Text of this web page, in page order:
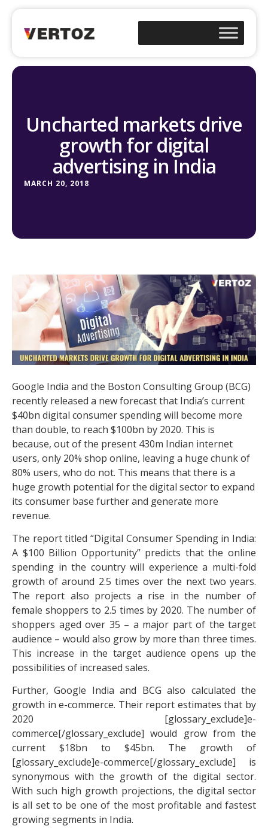
Uncharted markets drive
growth for digital
advertising in India
MARCH 20, 2018
Google India and the Boston Consulting Group (BCG)
recently released a new forecast that India’s current
$40bn digital consumer spending will become more
than double, to reach $100bn by 2020. This is
because, out of the present 430m Indian internet
users, only 20% shop online, leaving a huge chunk of
80% users, who do not. This means that there is a
huge growth potential for the digital sector to expand
its consumer base further and generate more
revenue.
The report titled “Digital Consumer Spending in India:
A $100 Billion Opportunity” predicts that the online
spending in the country will experience a multi-fold
growth of around 2.5 times over the next two years.
The report also projects a rise in the number of
female shoppers to 2.5 times by 2020. The number of
shoppers aged over 35 – a major part of the target
audience – would also grow by more than three times.
This increase in the target audience opens up the
possibilities of increased sales.
Further, Google India and BCG also calculated the
growth in e-commerce. Their report estimates that by
2020 [glossary_exclude]e-
commerce[/glossary_exclude] would grow from the
current $18bn to $45bn. The growth of
[glossary_exclude]e-commerce[/glossary_exclude] is
synonymous with the growth of the digital sector.
With such high growth projections, the digital sector
is all set to be one of the most profitable and fastest
growing segments in India.